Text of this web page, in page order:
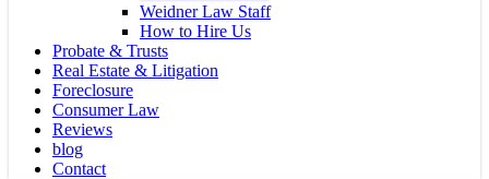
Weidner Law Staff
How to Hire Us
Probate & Trusts
Real Estate & Litigation
Foreclosure
Consumer Law
Reviews
blog
Contact